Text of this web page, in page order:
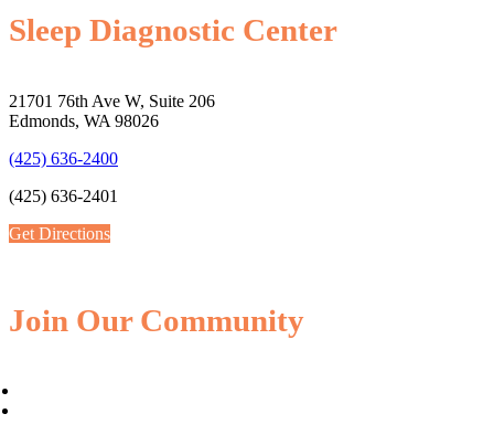
Sleep Diagnostic Center
21701 76th Ave W, Suite 206
Edmonds, WA 98026
(425) 636-2400
(425) 636-2401
Get Directions
Join Our Community